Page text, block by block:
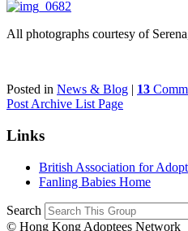
All photographs courtesy of
Posted in News & Blog | 13
Post Archive List Page
Links
British Association for
Fanling Babies Home
Search
© Hong Kong Adoptees